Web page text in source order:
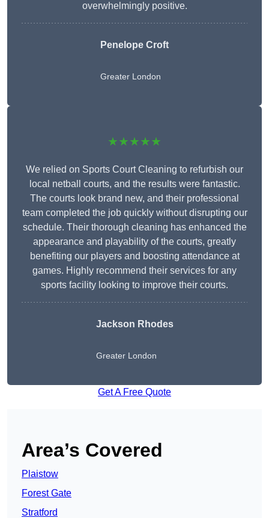
overwhelmingly positive.
Penelope Croft
Greater London
★★★★★
We relied on Sports Court Cleaning to refurbish our
local netball courts, and the results were fantastic.
The courts look brand new, and their professional
team completed the job quickly without disrupting our
schedule. Their thorough cleaning has enhanced the
appearance and playability of the courts, greatly
benefiting our players and boosting attendance at
games. Highly recommend their services for any
sports facility looking to improve their courts.
Jackson Rhodes
Greater London
Get A Free Quote
Area’s Covered
Plaistow
Forest Gate
Stratford